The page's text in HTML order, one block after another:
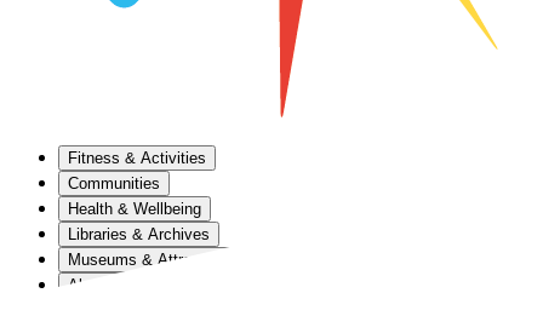
Fitness & Activities
Communities
Health & Wellbeing
Libraries & Archives
Museums & Attractions
About Us